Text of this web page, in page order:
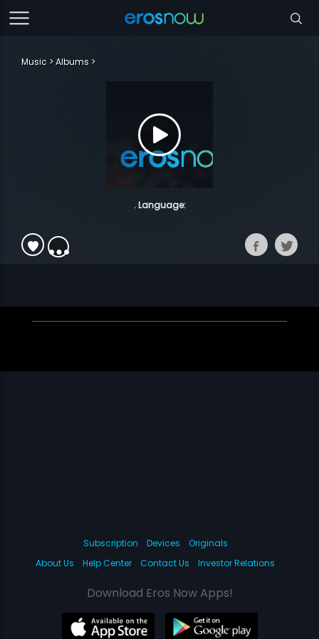
Music Albums
. Language:
Subscription Devices
Originals
About Us
Help Center Contact Us Investor Relations
Download Eros Now Apps!